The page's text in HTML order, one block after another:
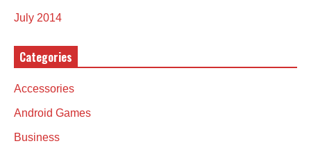
July 2014
Categories
Accessories
Android Games
Business